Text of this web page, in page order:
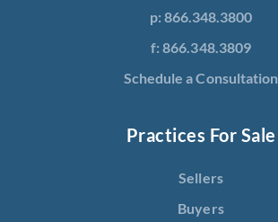
p: 866.348.3800
f: 866.348.3809
Schedule a Consultation
Practices For Sale
Sellers
Buyers